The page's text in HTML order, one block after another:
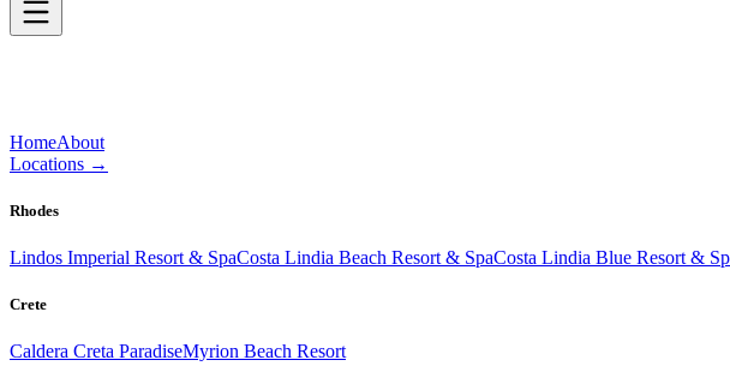
HomeAbout
Locations →
Rhodes
Lindos Imperial Resort & SpaCosta Lindia Beach Resort & SpaCosta Lindia Blue Resort &
Crete
Caldera Creta ParadiseMyrion Beach Resort